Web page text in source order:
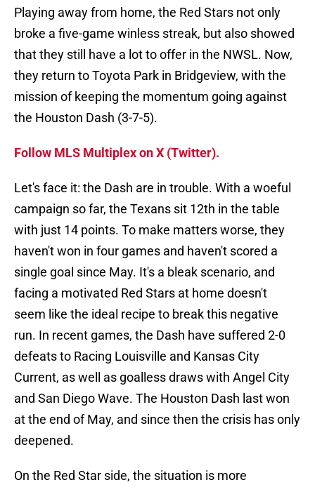
Playing away from home, the Red Stars not only
broke a five-game winless streak, but also showed
that they still have a lot to offer in the NWSL. Now,
they return to Toyota Park in Bridgeview, with the
mission of keeping the momentum going against
the Houston Dash (3-7-5).
Follow MLS Multiplex on X (Twitter).
Let's face it: the Dash are in trouble. With a woeful
campaign so far, the Texans sit 12th in the table
with just 14 points. To make matters worse, they
haven't won in four games and haven't scored a
single goal since May. It's a bleak scenario, and
facing a motivated Red Stars at home doesn't
seem like the ideal recipe to break this negative
run. In recent games, the Dash have suffered 2-0
defeats to Racing Louisville and Kansas City
Current, as well as goalless draws with Angel City
and San Diego Wave. The Houston Dash last won
at the end of May, and since then the crisis has only
deepened.
On the Red Star side, the situation is more